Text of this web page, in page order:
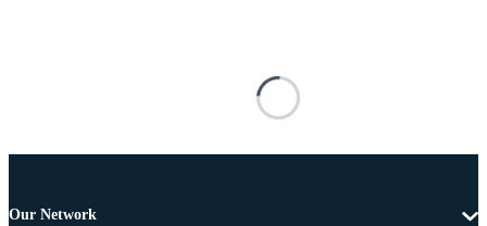
Our Network